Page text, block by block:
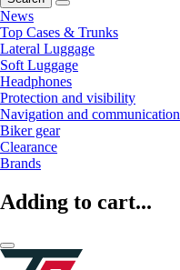
News
Top Cases & Trunks
Lateral Luggage
Soft Luggage
Headphones
Protection and visibility
Navigation and communication
Biker gear
Clearance
Brands
Adding to cart...